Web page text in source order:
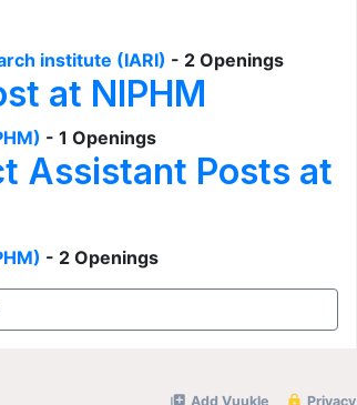
institute (IARI) - 2 Openings
at NIPHM
- 1 Openings
Assistant Posts at
- 2 Openings